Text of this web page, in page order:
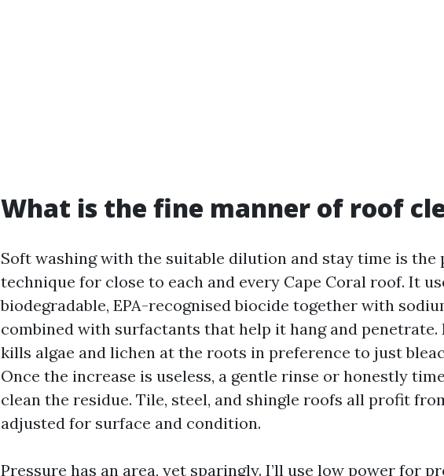
What is the fine manner of roof
Soft washing with the suitable dilution and stay time is the
technique for close to each and every Cape Coral roof. It
biodegradable, EPA-recognised biocide together with
combined with surfactants that help it hang and penetrate.
kills algae and lichen at the roots in preference to just
Once the increase is useless, a gentle rinse or honestly
clean the residue. Tile, steel, and shingle roofs all profit
adjusted for surface and condition.
Pressure has an area, yet sparingly. I’ll use low power for